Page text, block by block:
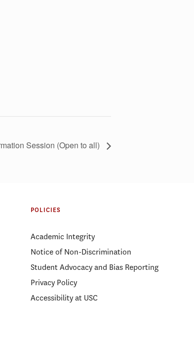
Session (Open to all)
POLICIES
Academic Integrity
Notice of Non-Discrimination
Student Advocacy and Bias Reporting
Privacy Policy
Accessibility at USC